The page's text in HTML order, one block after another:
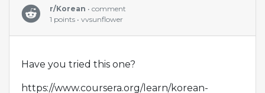
r/Korean • comment
1 points • vvsunflower
Have you tried this one?
https://www.coursera.org/learn/korean-